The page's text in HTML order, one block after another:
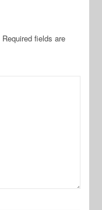
Required fields are